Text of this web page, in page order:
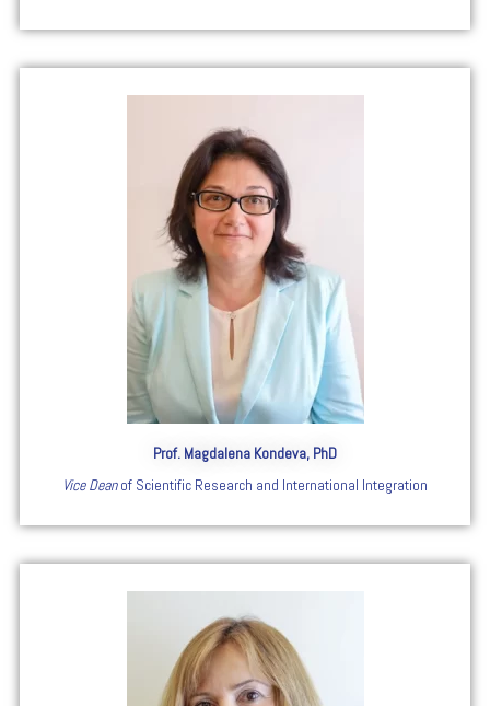
Prof. Magdalena Kondeva, PhD
Vice Deanof Scientific Research and International Integration